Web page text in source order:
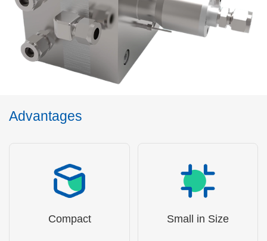
Advantages
Compact Small in Size